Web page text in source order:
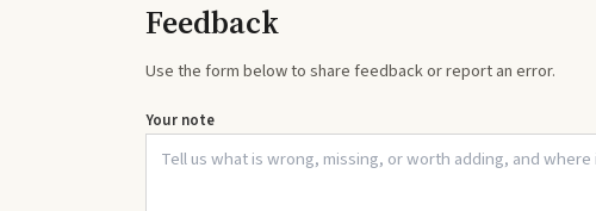
Feedback
Use the form below to share feedback or report an error.
Your note